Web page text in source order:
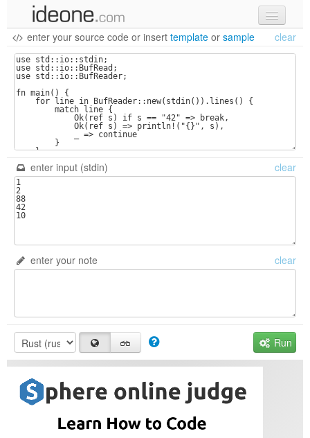
new code
samples
recent codes
enter your source code or insert template or sample clear
enter input (stdin) clear
enter your note clear
Run